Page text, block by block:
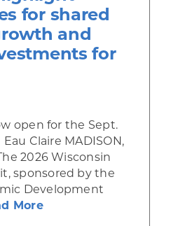
for shared
and
for
open for the Sept.
Claire MADISON,
2026 Wisconsin
sponsored by the
Development
Moreabout Wisconsin